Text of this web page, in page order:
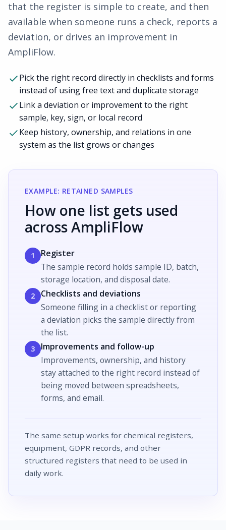
that the register is simple to create, and then
available when someone runs a check, reports a
deviation, or drives an improvement in
AmpliFlow.
Pick the right record directly in checklists and forms
instead of using free text and duplicate storage
Link a deviation or improvement to the right
sample, key, sign, or local record
Keep history, ownership, and relations in one
system as the list grows or changes
EXAMPLE: RETAINED SAMPLES
How one list gets used
across AmpliFlow
1
Register
The sample record holds sample ID, batch,
storage location, and disposal date.
2
Checklists and deviations
Someone filling in a checklistor reporting
a deviation picks the sample directly from
the list.
3
Improvements and follow-up
Improvements, ownership, and history
stay attached to the right record instead of
being moved between spreadsheets,
forms, and email.
The same setup works for chemical registers,
equipment, GDPR records, and other
structured registers that need to be used in
daily work.